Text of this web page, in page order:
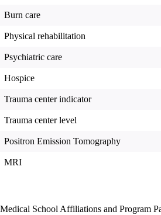
Burn care
Physical rehabilitation
Psychiatric care
Hospice
Trauma center indicator
Trauma center level
Positron Emission Tomography
MRI
Medical School Affiliations and Program